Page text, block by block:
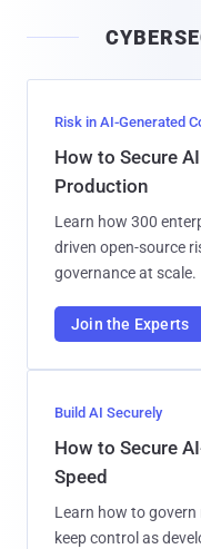
Risk in AI-Generated
How to Secure
Production
Learn how 300
driven open-source
governance at scale.
Join the Experts
Build AI Securely
How to Secure
Speed
Learn how to govern
keep control as